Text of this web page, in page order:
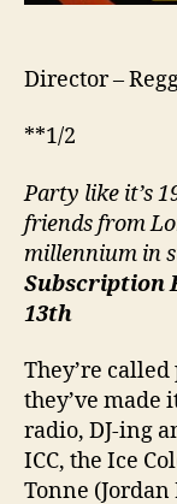
Director –
**1/2
Party like it’s
friends from
millennium in
Subscription
13th
They’re
they’ve made
radio, DJ-ing
ICC, the Ice
Tonne